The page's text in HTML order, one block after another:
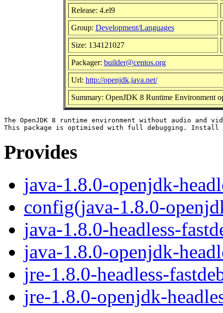
Release: 4.el9
Group: Development/Languages
Size: 134121027
Packager: builder@centos.org
Url: http://openjdk.java.net/
Summary: OpenJDK 8 Runtime Environment
The OpenJDK 8 runtime environment without audio and
Provides
java-1.8.0-openjdk-
config(java-1.8.0-
java-1.8.0-headless-
java-1.8.0-openjdk-
jre-1.8.0-headless-
jre-1.8.0-openjdk-